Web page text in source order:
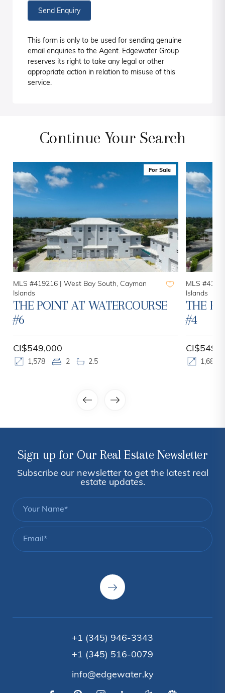
Send Enquiry
This form is only to be used for sending genuine
email enquiries to the Agent. Edgewater Group
reserves its right to take any legal or other
appropriate action in relation to misuse of this
service.
Continue Your Search
For Sale
MLS #419216 |
West Bay South, Cayman
Islands
THE POINT AT WATERCOURSE
#6
CI$549,000
1,578 2 2.5
MLS
Islands
THE
#4
1,683
Sign up for Our Real Estate Newsletter
Subscribe our newsletter to get the latest real
estate updates.
+1 (345) 946-3343
+1 (345) 516-0079
info@edgewater.ky